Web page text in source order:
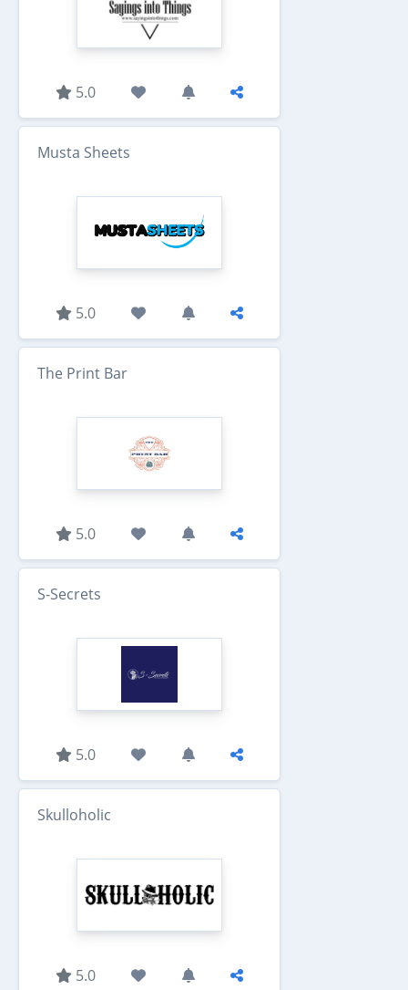
5.0
Musta Sheets
5.0
The Print Bar
5.0
S-Secrets
5.0
Skulloholic
5.0